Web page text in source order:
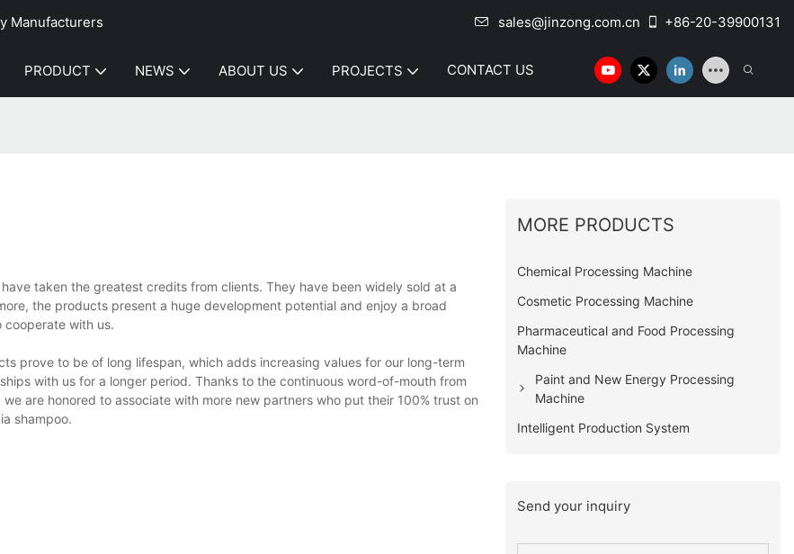
Manufacturers sales@jinzong.com.cn +86-20-39900131
PRODUCT NEWS ABOUT US PROJECTS CONTACT US
taken the greatest credits from clients. They have been widely sold at a
the products present a huge development potential and enjoy a broad
with us.
prove to be of long lifespan, which adds increasing values for our long-term
with us for a longer period. Thanks to the continuous word-of-mouth from
are honored to associate with more new partners who put their 100% trust on
shampoo.
MORE PRODUCTS
Chemical Processing Machine
Cosmetic Processing Machine
Pharmaceutical and Food Processing
Machine
Paint and New Energy Processing
Machine
Intelligent Production System
Send your inquiry